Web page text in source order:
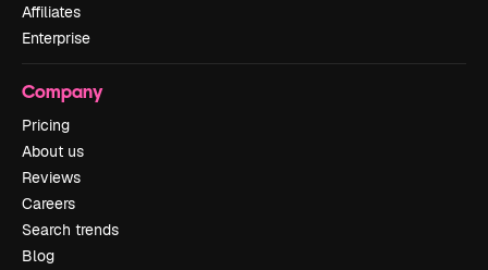
Affiliates
Enterprise
Company
Pricing
About us
Reviews
Careers
Search trends
Blog